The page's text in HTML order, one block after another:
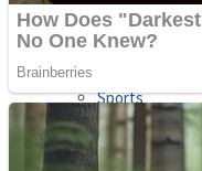
Sports
Draw and Park